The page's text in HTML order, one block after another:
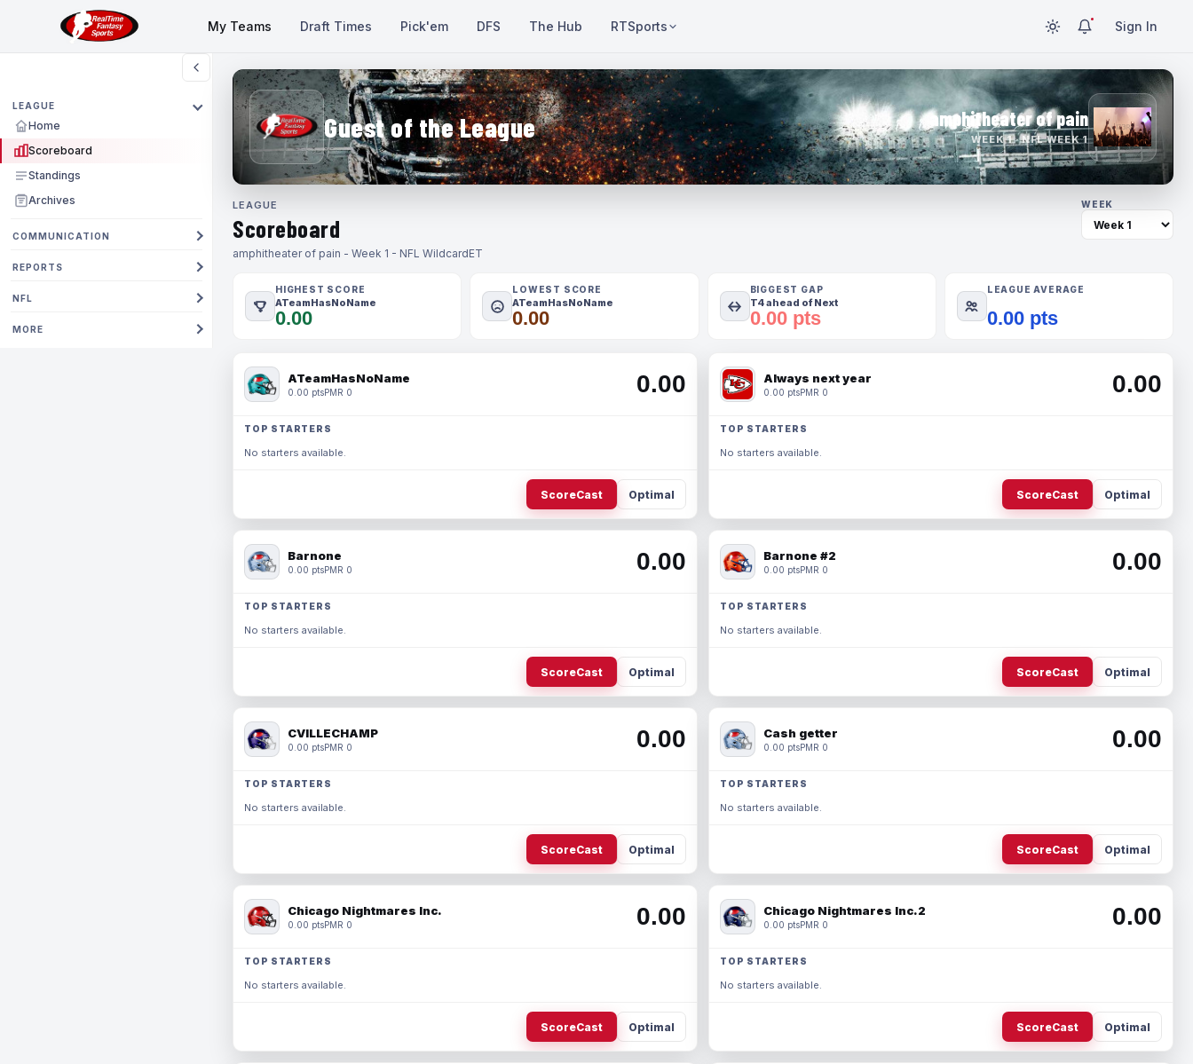
My Teams Draft Times Pick'em DFS The Hub RTSports Sign In
LEAGUE
Home
Scoreboard
Standings
Archives
COMMUNICATION
REPORTS
NFL
MORE
Guest of the League amphitheater of pain
WEEK 1 · NFL WEEK 1
LEAGUE
Scoreboard
amphitheater of pain - Week 1 - NFL WildcardET
WEEK
HIGHEST SCORE
ATeamHasNoName
0.00
LOWEST SCORE
ATeamHasNoName
0.00
BIGGEST GAP
T4 ahead of Next
0.00 pts
LEAGUE AVERAGE
0.00 pts
ATeamHasNoName
0.00 ptsPMR 0 0.00
TOP STARTERS
No starters available.
ScoreCast Optimal
Always next year
0.00 ptsPMR 0 0.00
TOP STARTERS
No starters available.
ScoreCast Optimal
Barnone
0.00 ptsPMR 0 0.00
TOP STARTERS
No starters available.
ScoreCast Optimal
Barnone #2
0.00 ptsPMR 0 0.00
TOP STARTERS
No starters available.
ScoreCast Optimal
CVILLECHAMP
0.00 ptsPMR 0 0.00
TOP STARTERS
No starters available.
ScoreCast Optimal
Cash getter
0.00 ptsPMR 0 0.00
TOP STARTERS
No starters available.
ScoreCast Optimal
Chicago Nightmares Inc.
0.00 ptsPMR 0 0.00
TOP STARTERS
No starters available.
ScoreCast Optimal
Chicago Nightmares Inc.2
0.00 ptsPMR 0 0.00
TOP STARTERS
No starters available.
ScoreCast Optimal